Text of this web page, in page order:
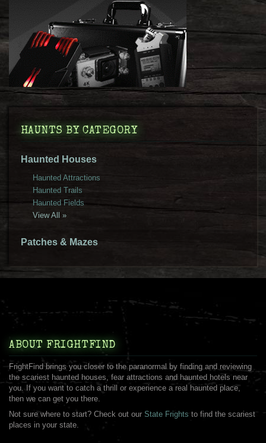
HAUNTS BY CATEGORY
Haunted Houses
Haunted Attractions
Haunted Trails
Haunted Fields
View All »
Patches & Mazes
ABOUT FRIGHTFIND
FrightFind brings you closer to the paranormal by finding and reviewing
the scariest haunted houses, fear attractions and haunted hotels near
you. If you want to catch a thrill or experience a real haunted place,
then we can get you there.
Not sure where to start? Check out our State Frights to find the scariest
places in your state.